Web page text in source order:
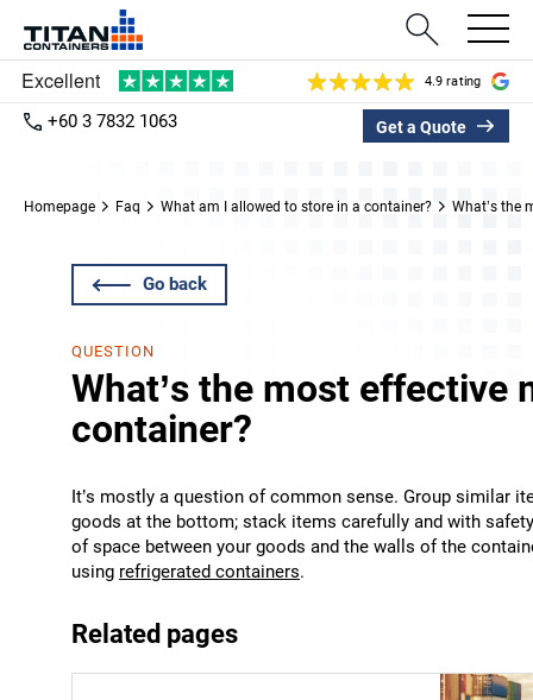
4.9 rating
+60 3 7832 1063 Get a Quote
Homepage Faq What am I allowed to store in a container? What’s the
Go back
QUESTION
What’s the most effective
container?
It’s mostly a question of common sense. Group similar
goods at the bottom; stack items carefully and with
of space between your goods and the walls of the
using refrigerated containers.
Related pages